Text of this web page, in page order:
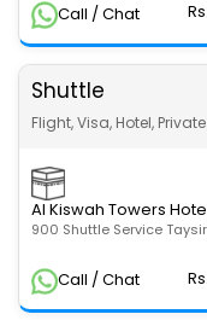
Call / Chat
Shuttle
Al Kiswah Towers
900 Shuttle Service Taysir
Flight, Visa, Hotel,
Call / Chat